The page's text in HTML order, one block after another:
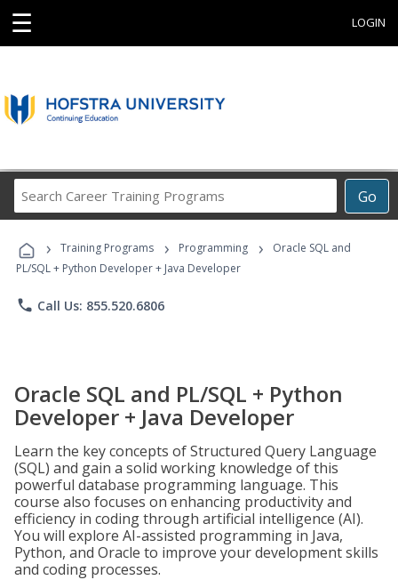
☰ LOGIN
Go
Career
Programs
› Training Programs › Programming ›
Oracle SQL and
PL/SQL + Python Developer + Java Developer
phone Call Us: 855.520.6806
Oracle SQL and PL/SQL + Python
Developer + Java Developer
Learn the key concepts of Structured Query Language
(SQL) and gain a solid working knowledge of this
powerful database programming language. This
course also focuses on enhancing productivity and
efficiency in coding through artificial intelligence (AI).
You will explore AI-assisted programming in Java,
Python, and Oracle to improve your development skills
and coding processes.